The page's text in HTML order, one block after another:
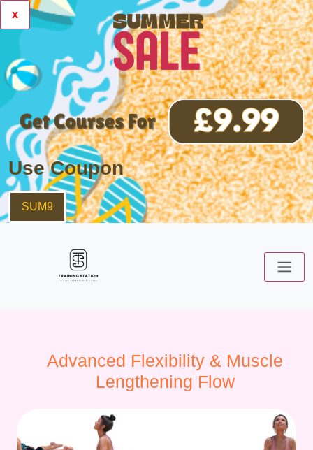
x
Use Coupon
SUM9
Advanced Flexibility & Muscle
Lengthening Flow